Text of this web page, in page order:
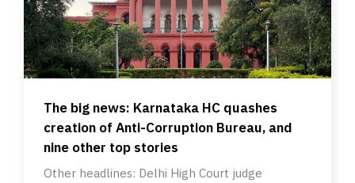
The big news: Karnataka HC quashes
creation of Anti-Corruption Bureau, and
nine other top stories
Other headlines: Delhi High Court judge